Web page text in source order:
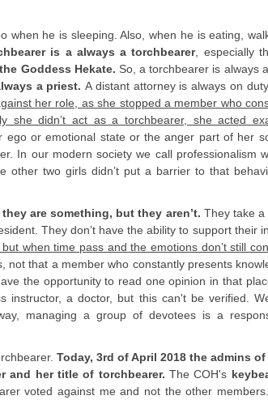
he is sleeping. Also, when he is eating,
is a always a torchbearer, especially
the Goddess Hekate. So, a torchbearer is always
a priest.A distant attorney is always on
her role, as she stopped a member who
she didn’t act as a torchbearer, she acted
ego or emotional state or the anger part of her
In our modern society we call professionalism
other two girls didn’t put a barrier to that
are something, but they aren’t. They take a
They don’t have the ability to support their
when time pass and the emotions don’t still
not that a member who constantly presents
the opportunity to read one opinion in that
instructor, a doctor, but this can't be verified.
managing a group of devotees is a
Today, 3rd of April 2018 the admins
and her title of torchbearer. The COH's
voted against me and not the other